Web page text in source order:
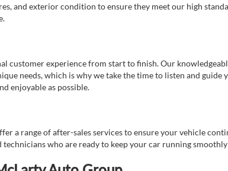
and exterior condition to ensure they meet our high
experience from start to finish. Our
needs, which is why we take the time to listen and guide
enjoyable as possible.
a range of after-sales services to ensure your vehicle
who are ready to keep your car running